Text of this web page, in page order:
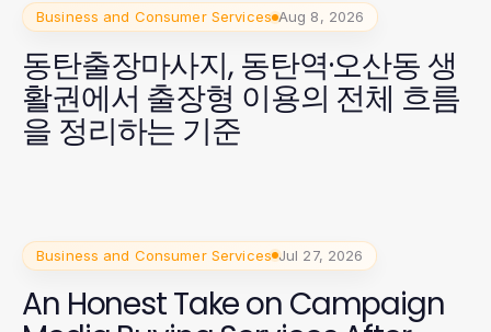
Business and Consumer Services Aug 8, 2026
동탄출장마사지, 동탄역·오산동 생
활권에서 출장형 이용의 전체 흐름
을 정리하는 기준
Business and Consumer Services Jul 27, 2026
An Honest Take on Campaign